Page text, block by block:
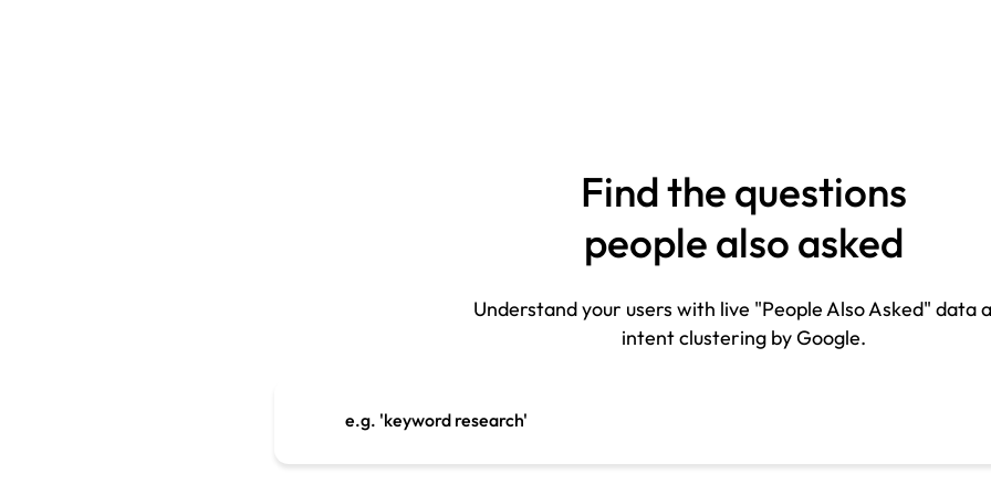
Find the questions
people also asked
Understand your users with live "People Also Asked" data
intent clustering by Google.
e.g. 'keyword research'